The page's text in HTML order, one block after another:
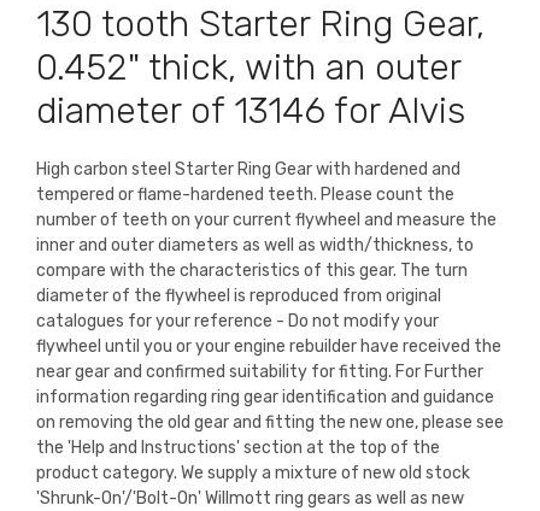
130 tooth Starter Ring Gear,
0.452" thick, with an outer
diameter of 13146 for Alvis
High carbon steel Starter Ring Gear with hardened and
tempered or flame-hardened teeth. Please count the
number of teeth on your current flywheel and measure the
inner and outer diameters as well as width/thickness, to
compare with the characteristics of this gear. The turn
diameter of the flywheel is reproduced from original
catalogues for your reference - Do not modify your
flywheel until you or your engine rebuilder have received the
near gear and confirmed suitability for fitting. For Further
information regarding ring gear identification and guidance
on removing the old gear and fitting the new one, please see
the 'Help and Instructions' section at the top of the
product category. We supply a mixture of new old stock
'Shrunk-On'/'Bolt-On' Willmott ring gears as well as new